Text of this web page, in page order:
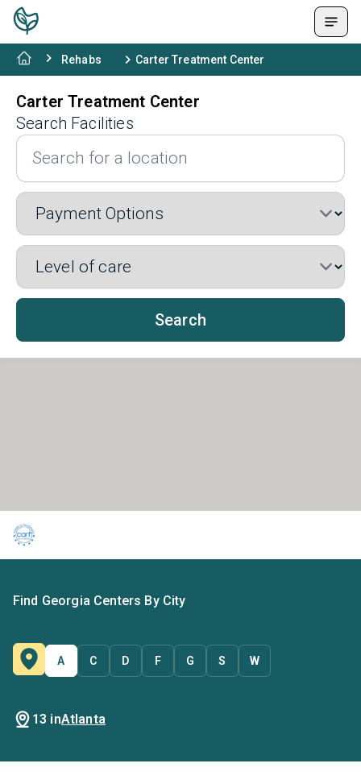
Rehabs Carter Treatment Center
Carter Treatment Center
Search Facilities
Search
Find Georgia Centers By City
A C D F G S W
13 inAtlanta